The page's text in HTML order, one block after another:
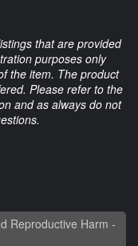
that are provided
purposes only
the item. The product
Please refer to the
and as always do not
Reproductive Harm -